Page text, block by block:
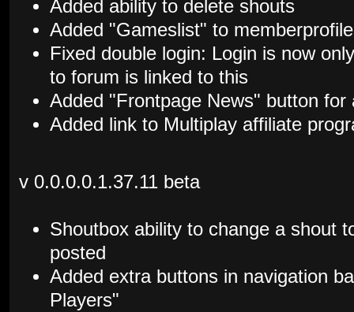
Added ability to delete shouts
Added "Gameslist" to
Fixed double login: Login is now
to forum is linked to this
Added "Frontpage News" button for
Added link to Multiplay affiliate
v 0.0.0.0.1.37.11 beta
Shoutbox ability to change a shout
posted
Added extra buttons in navigation
Players"